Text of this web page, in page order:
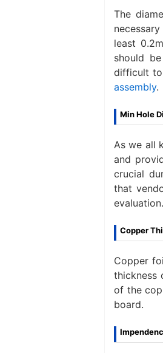
The
least
should
difficult to
assembly.
Min Hole
As we all
and
crucial
that
evaluation.
Copper
Copper
thickness
of the
board.